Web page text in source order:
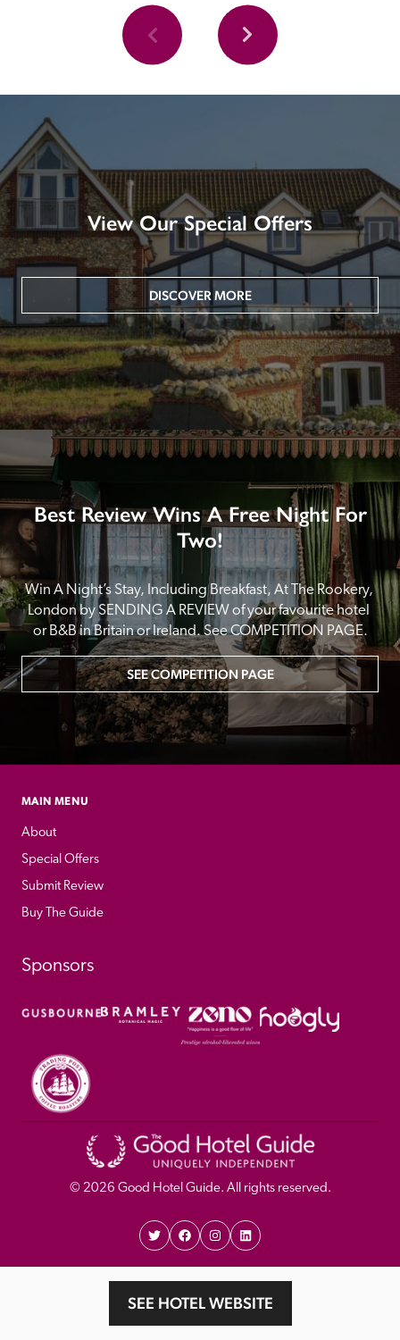
SEE HOTEL WEBSITE
View Our Special Offers
DISCOVER MORE
Best Review Wins A Free Night For
Two!
Win A Night’s Stay, Including Breakfast, At The Rookery,
London by SENDING A REVIEW of your favourite hotel
or B&B in Britain or Ireland. See COMPETITION PAGE.
SEE COMPETITION PAGE
MAIN MENU
About
Special Offers
Submit Review
Buy The Guide
Sponsors
© 2026 Good Hotel Guide. All rights reserved.
Proudly Designed and
Privacy
Policy